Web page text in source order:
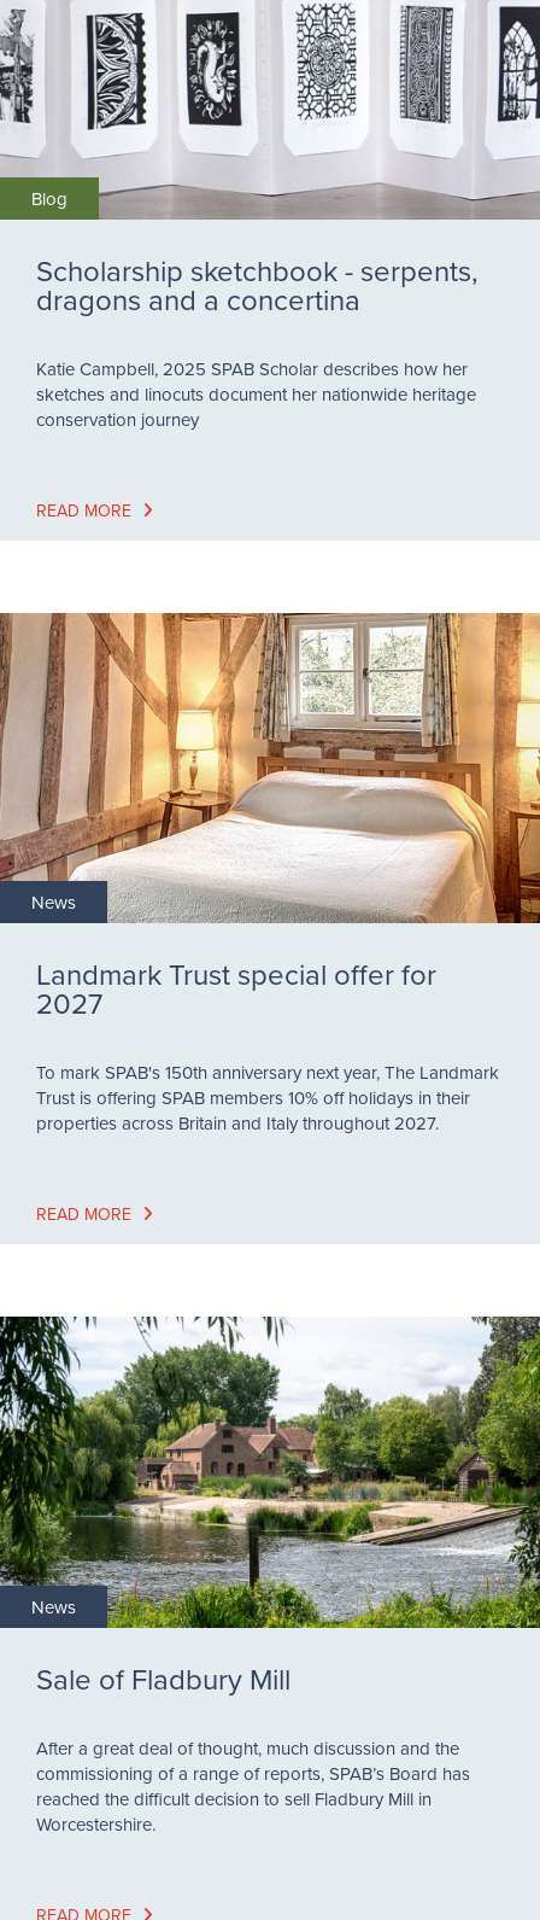
Blog
Scholarship sketchbook - serpents,
dragons and a concertina
Katie Campbell, 2025 SPAB Scholar describes how her
sketches and linocuts document her nationwide heritage
conservation journey
READ MORE
News
Landmark Trust special offer for
2027
To mark SPAB's 150th anniversary next year, The Landmark
Trust is offering SPAB members 10% off holidays in their
properties across Britain and Italy throughout 2027.
READ MORE
News
Sale of Fladbury Mill
After a great deal of thought, much discussion and the
commissioning of a range of reports, SPAB’s Board has
reached the difficult decision to sell Fladbury Mill in
Worcestershire.
READ MORE